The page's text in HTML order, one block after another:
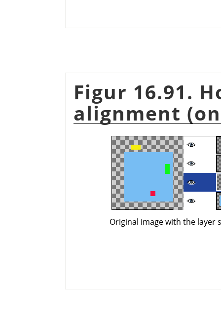
Figur 16.91.
alignment
Original image with the layer